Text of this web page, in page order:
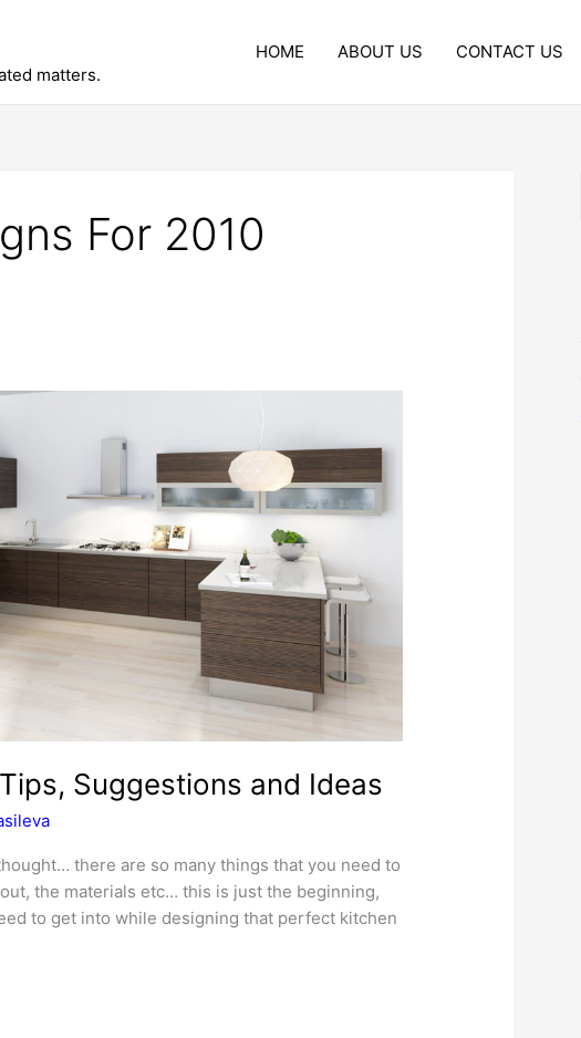
matters.
HOME ABOUT US CONTACT US
For 2010
Suggestions and Ideas
there are so many things that you need to
the materials etc… this is just the beginning,
to get into while designing that perfect kitchen